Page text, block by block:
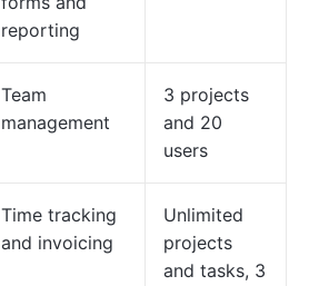
reporting
Team
management
3 projects
and 20
users
Time tracking
and invoicing
Unlimited
projects
and tasks, 3